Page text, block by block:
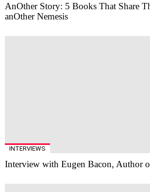
AnOther Story: 5 Books That Share
anOther Nemesis
INTERVIEWS
Interview with Eugen Bacon, Author